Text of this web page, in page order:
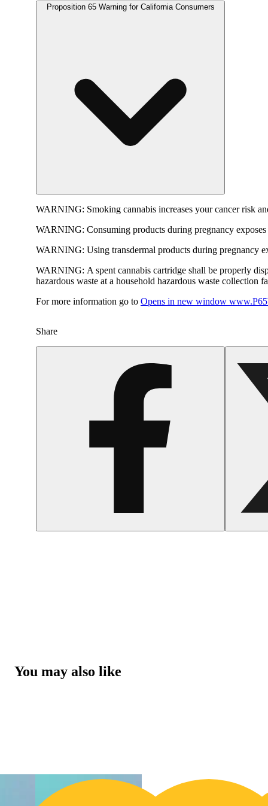
Proposition 65 Warning for California Consumers
WARNING: Smoking cannabis increases your cancer risk
WARNING: Consuming products during pregnancy
WARNING: Using transdermal products during pregnancy
WARNING: A spent cannabis cartridge shall be properly
hazardous waste at a household hazardous waste collection
For more information go to Opens in new window
Share
You may also like